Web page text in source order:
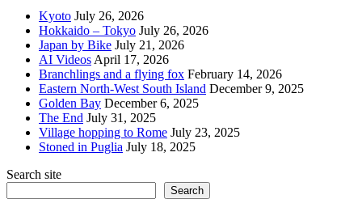
Kyoto July 26, 2026
Hokkaido – Tokyo July 26, 2026
Japan by Bike July 21, 2026
AI Videos April 17, 2026
Branchlings and a flying fox February 14, 2026
Eastern North-West South Island December 9, 2025
Golden Bay December 6, 2025
The End July 31, 2025
Village hopping to Rome July 23, 2025
Stoned in Puglia July 18, 2025
Search site
Search